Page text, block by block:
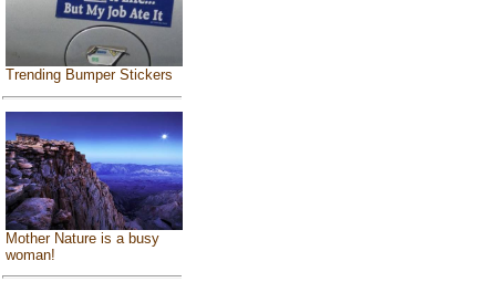
Trending Bumper Stickers
Mother Nature is a busy
woman!